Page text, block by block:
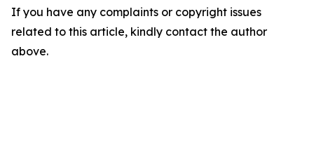
If you have any complaints or copyright issues
related to this article, kindly contact the author
above.